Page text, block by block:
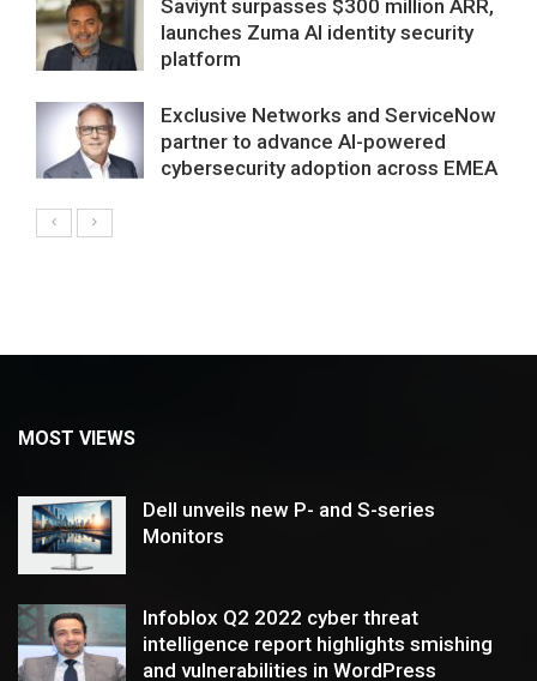
Saviynt surpasses $300 million ARR,
launches Zuma AI identity security
platform
Exclusive Networks and ServiceNow
partner to advance AI-powered
cybersecurity adoption across EMEA
MOST VIEWS
Dell unveils new P- and S-series
Monitors
Infoblox Q2 2022 cyber threat
intelligence report highlights smishing
and vulnerabilities in WordPress